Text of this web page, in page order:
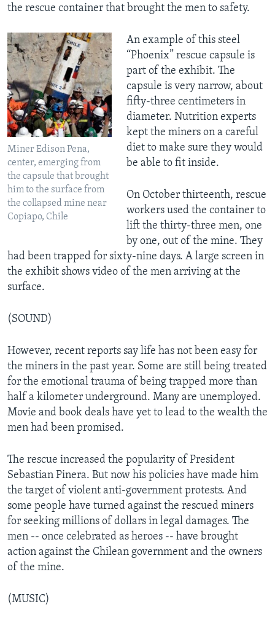
the rescue container that brought the men to safety.
Miner Edison Pena,
center, emerging from
the capsule that brought
him to the surface from
the collapsed mine near
Copiapo, Chile
An example of this steel
“Phoenix” rescue capsule is
part of the exhibit. The
capsule is very narrow, about
fifty-three centimeters in
diameter. Nutrition experts
kept the miners on a careful
diet to make sure they would
be able to fit inside.
On October thirteenth, rescue
workers used the container to
lift the thirty-three men, one
by one, out of the mine. They
had been trapped for sixty-nine days. A large screen in
the exhibit shows video of the men arriving at the
surface.
(SOUND)
However, recent reports say life has not been easy for
the miners in the past year. Some are still being treated
for the emotional trauma of being trapped more than
half a kilometer underground. Many are unemployed.
Movie and book deals have yet to lead to the wealth the
men had been promised.
The rescue increased the popularity of President
Sebastian Pinera. But now his policies have made him
the target of violent anti-government protests. And
some people have turned against the rescued miners
for seeking millions of dollars in legal damages. The
men -- once celebrated as heroes -- have brought
action against the Chilean government and the owners
of the mine.
(MUSIC)